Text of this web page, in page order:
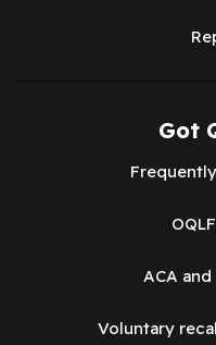
Got
ACA
Voluntary